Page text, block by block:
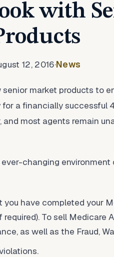
with
12, 2016·News
market products to
a financially successful
most agents remain
changing
have completed your
To sell Medicare
as well as the Fraud,